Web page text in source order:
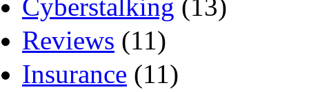
Cyberstalking (13)
Reviews (11)
Insurance (11)